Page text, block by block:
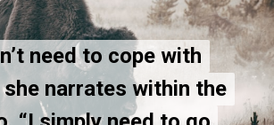
need to cope with
she narrates within the
need to cope with
she narrates within the